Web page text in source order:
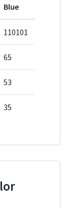
Blue
110101
65
53
35